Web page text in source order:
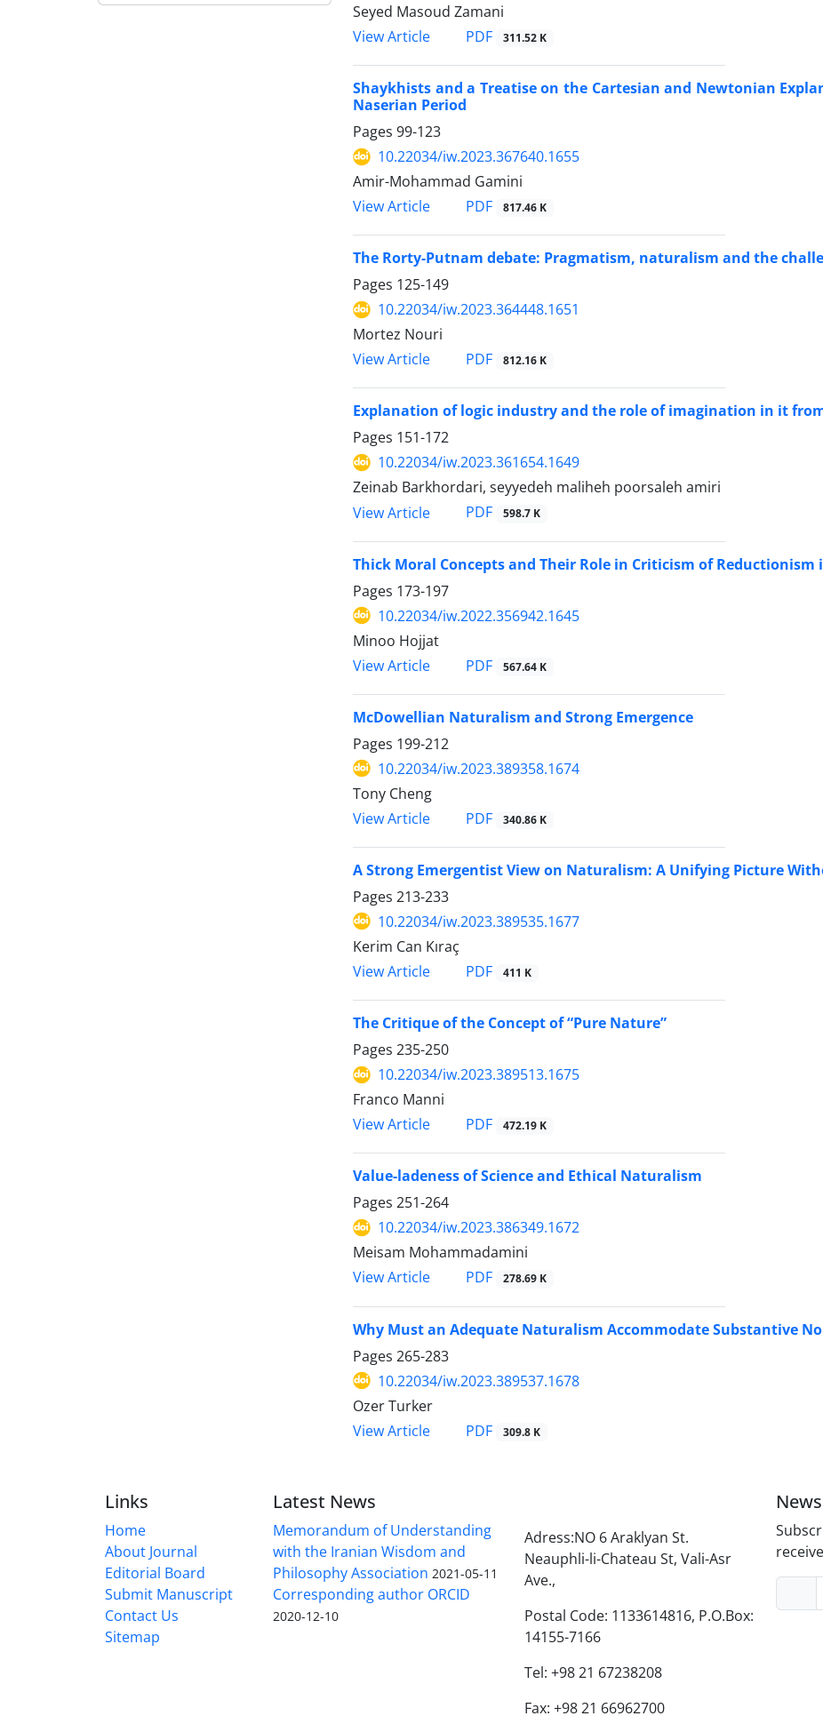
Seyed Masoud Zamani
View Article
PDF 311.52 K
Shaykhists and a Treatise on the Cartesian and Newtonian
Naserian Period
Pages 99-123
10.22034/iw.2023.367640.1655
Amir-Mohammad Gamini
View Article
PDF 817.46 K
The Rorty-Putnam debate: Pragmatism, naturalism and the
Pages 125-149
10.22034/iw.2023.364448.1651
Mortez Nouri
View Article
PDF 812.16 K
Explanation of logic industry and the role of imagination in it
Pages 151-172
10.22034/iw.2023.361654.1649
Zeinab Barkhordari, seyyedeh maliheh poorsaleh amiri
View Article
PDF 598.7 K
Thick Moral Concepts and Their Role in Criticism of Reductionism
Pages 173-197
10.22034/iw.2022.356942.1645
Minoo Hojjat
View Article
PDF 567.64 K
McDowellian Naturalism and Strong Emergence
Pages 199-212
10.22034/iw.2023.389358.1674
Tony Cheng
View Article
PDF 340.86 K
A Strong Emergentist View on Naturalism: A Unifying Picture
Pages 213-233
10.22034/iw.2023.389535.1677
Kerim Can Kıraç
View Article
PDF 411 K
The Critique of the Concept of “Pure Nature”
Pages 235-250
10.22034/iw.2023.389513.1675
Franco Manni
View Article
PDF 472.19 K
Value-ladeness of Science and Ethical Naturalism
Pages 251-264
10.22034/iw.2023.386349.1672
Meisam Mohammadamini
View Article
PDF 278.69 K
Why Must an Adequate Naturalism Accommodate Substantive
Pages 265-283
10.22034/iw.2023.389537.1678
Ozer Turker
View Article
PDF 309.8 K
Links
Home
About Journal
Editorial Board
Submit Manuscript
Contact Us
Sitemap
Latest News
Memorandum of Understanding
with the Iranian Wisdom and
Philosophy Association 2021-05-11
Corresponding author ORCID
2020-12-10
Adress:NO 6 Araklyan St.
Neauphli-li-Chateau St, Vali-Asr
Ave.,
Postal Code: 1133614816, P.O.Box:
14155-7166
Tel: +98 21 67238208
Fax: +98 21 66962700